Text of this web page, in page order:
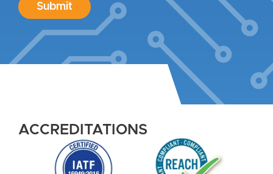
Submit
ACCREDITATIONS